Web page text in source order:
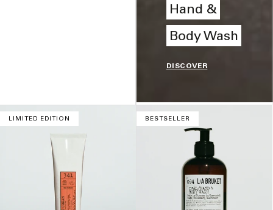
Hand &
Body Wash
DISCOVER
LIMITED EDITION BESTSELLER